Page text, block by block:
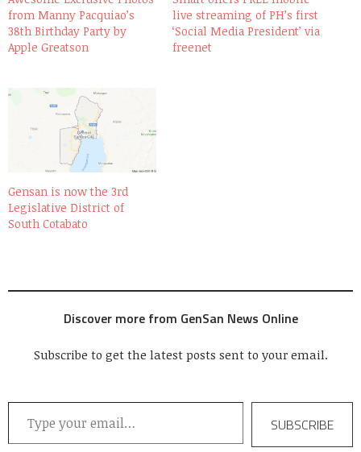
from Manny Pacquiao’s
38th Birthday Party by
Apple Greatson
live streaming of PH’s first
‘Social Media President’ via
freenet
Gensan is now the 3rd
Legislative District of
South Cotabato
Discover more from GenSan News Online
Subscribe to get the latest posts sent to your email.
Type your email…
SUBSCRIBE